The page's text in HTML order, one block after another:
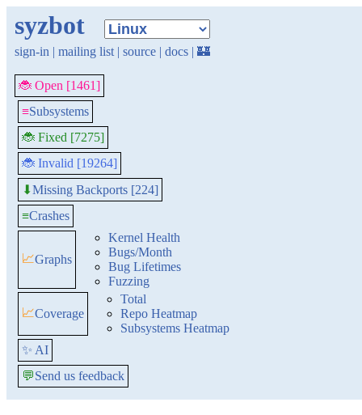
syzbot
sign-in | mailing list | source | docs | 🏰
🐞 Open [1461]
≡Subsystems
🐞 Fixed [7275]
🐞 Invalid [19264]
⬇Missing Backports [224]
≡Crashes
📈Graphs
Kernel Health
Bugs/Month
Bug Lifetimes
Fuzzing
📈Coverage
Total
Repo Heatmap
Subsystems Heatmap
✨ AI
💬Send us feedback